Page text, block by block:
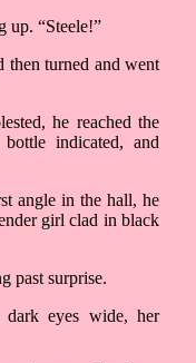
up. “Steele!”
then turned and went
he reached the
indicated, and
angle in the hall, he
girl clad in black
past surprise.
dark eyes wide, her